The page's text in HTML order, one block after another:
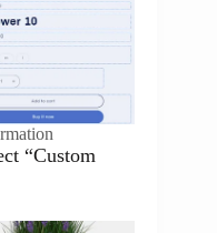
“Custom